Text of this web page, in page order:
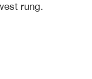
rung.